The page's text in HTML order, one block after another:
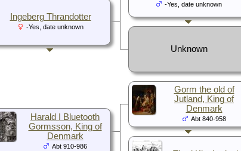
Ingeberg Thrandotter
-Yes, date unknown
-Yes, date unknown
Unknown
Harald I Bluetooth
Gormsson, King of
Denmark
Abt 910-986
Gorm the old of
Jutland, King of
Denmark
Abt 840-958